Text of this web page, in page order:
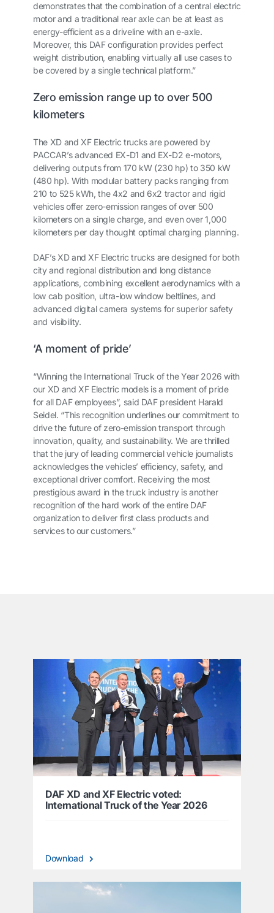
demonstrates that the combination of a central electric
motor and a traditional rear axle can be at least as
energy-efficient as a driveline with an e-axle.
Moreover, this DAF configuration provides perfect
weight distribution, enabling virtually all use cases to
be covered by a single technical platform.”
Zero emission range up to over 500
kilometers
The XD and XF Electric trucks are powered by
PACCAR’s advanced EX-D1 and EX-D2 e-motors,
delivering outputs from 170 kW (230 hp) to 350 kW
(480 hp). With modular battery packs ranging from
210 to 525 kWh, the 4x2 and 6x2 tractor and rigid
vehicles offer zero-emission ranges of over 500
kilometers on a single charge, and even over 1,000
kilometers per day thought optimal charging planning.
DAF’s XD and XF Electric trucks are designed for both
city and regional distribution and long distance
applications, combining excellent aerodynamics with a
low cab position, ultra-low window beltlines, and
advanced digital camera systems for superior safety
and visibility.
‘A moment of pride’
“Winning the International Truck of the Year 2026 with
our XD and XF Electric models is a moment of pride
for all DAF employees”, said DAF president Harald
Seidel. “This recognition underlines our commitment to
drive the future of zero-emission transport through
innovation, quality, and sustainability. We are thrilled
that the jury of leading commercial vehicle journalists
acknowledges the vehicles’ efficiency, safety, and
exceptional driver comfort. Receiving the most
prestigious award in the truck industry is another
recognition of the hard work of the entire DAF
organization to deliver first class products and
services to our customers.”
DAF XD and XF Electric voted:
International Truck of the Year 2026
Download